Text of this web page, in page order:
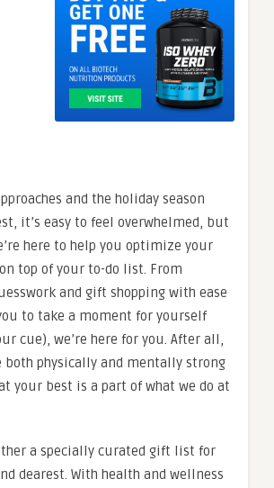
and the holiday season
it’s easy to feel overwhelmed, but
here to help you optimize your
top of your to-do list. From
and gift shopping with ease
to take a moment for yourself
cue), we’re here for you. After all,
both physically and mentally strong
your best is a part of what we do at
a specially curated gift list for
dearest. With health and wellness